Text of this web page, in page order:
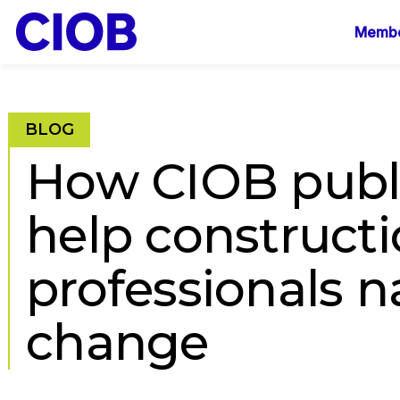
Main
BLOG
How CIOB
help
professionals
change